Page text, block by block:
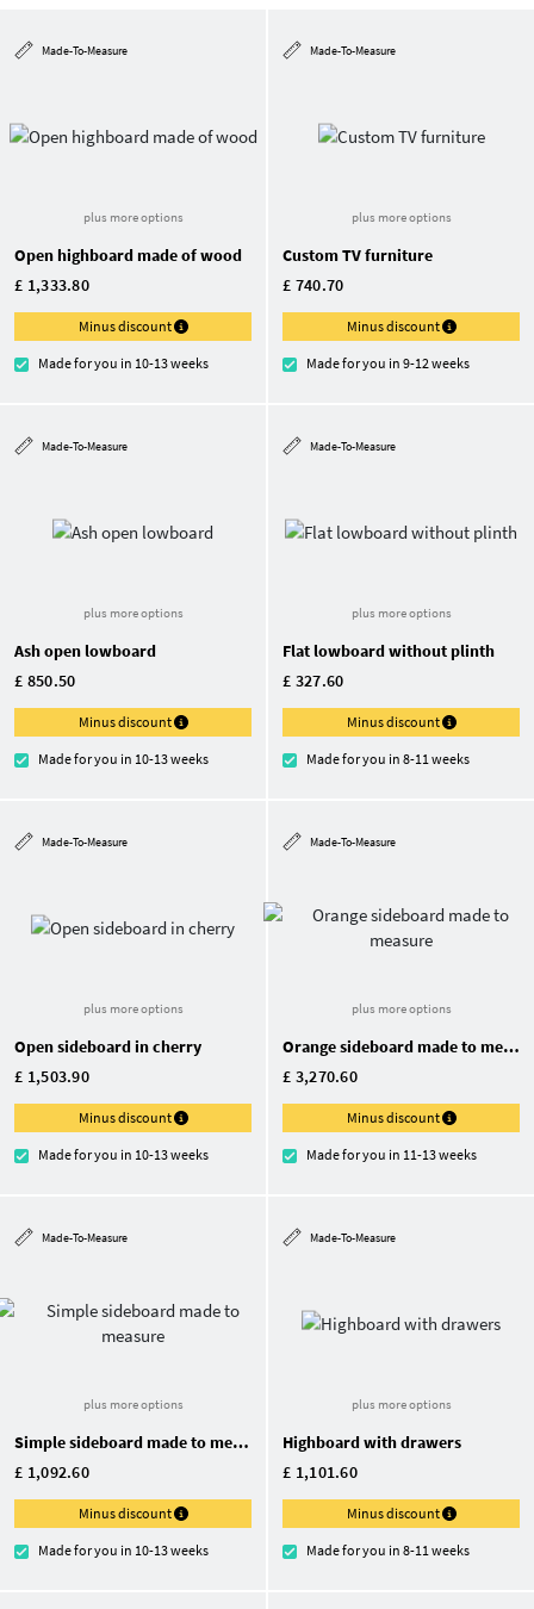
Made-To-Measure
plus more options
Open highboard made of wood
£ 1,333.80
Minus discount
Made for you in 10-13 weeks
Made-To-Measure
plus more options
Custom TV furniture
£ 740.70
Minus discount
Made for you in 9-12 weeks
Made-To-Measure
plus more options
Ash open lowboard
£ 850.50
Minus discount
Made for you in 10-13 weeks
Made-To-Measure
plus more options
Flat lowboard without plinth
£ 327.60
Minus discount
Made for you in 8-11 weeks
Made-To-Measure
plus more options
Open sideboard in cherry
£ 1,503.90
Minus discount
Made for you in 10-13 weeks
Made-To-Measure
plus more options
Orange sideboard made to measure
£ 3,270.60
Minus discount
Made for you in 11-13 weeks
Made-To-Measure
plus more options
Simple sideboard made to measure
£ 1,092.60
Minus discount
Made for you in 10-13 weeks
Made-To-Measure
plus more options
Highboard with drawers
£ 1,101.60
Minus discount
Made for you in 8-11 weeks